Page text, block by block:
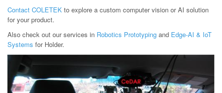
Contact COLETEK to explore a custom computer vision or AI solution
for your product.
Also check out our services in Robotics Prototyping and Edge-AI & IoT
Systems for Holder.